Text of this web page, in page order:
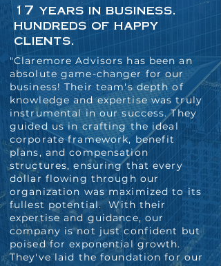
17 years in business.
hundreds of happy
clients.
"Claremore Advisors has been an
absolute game-changer for our
business! Their team's depth of
knowledge and expertise was truly
instrumental in our success. They
guided us in crafting the ideal
corporate framework, benefit
plans, and compensation
structures, ensuring that every
dollar flowing through our
organization was maximized to its
fullest potential. With their
expertise and guidance, our
company is not just confident but
poised for exponential growth.
They've laid the foundation for our